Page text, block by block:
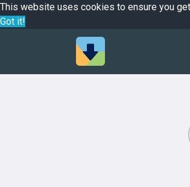
This website uses cookies to ensure you
Got it!